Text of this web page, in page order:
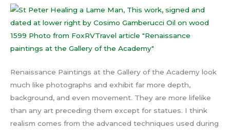
Renaissance Paintings at the Gallery of the Academy look
much like photographs and exhibit far more depth,
background, and even movement. They are more lifelike
than any art preceding them except for statues. I think
realism comes from the advanced techniques used during